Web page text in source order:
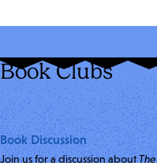
Book Clubs
Book Discussion
Join us for a discussion about